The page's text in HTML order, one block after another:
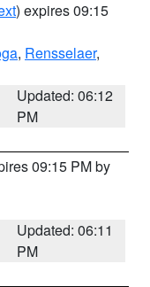
) expires 09:15
, Rensselaer,
Updated: 06:12
PM
09:15 PM by
Updated: 06:11
PM